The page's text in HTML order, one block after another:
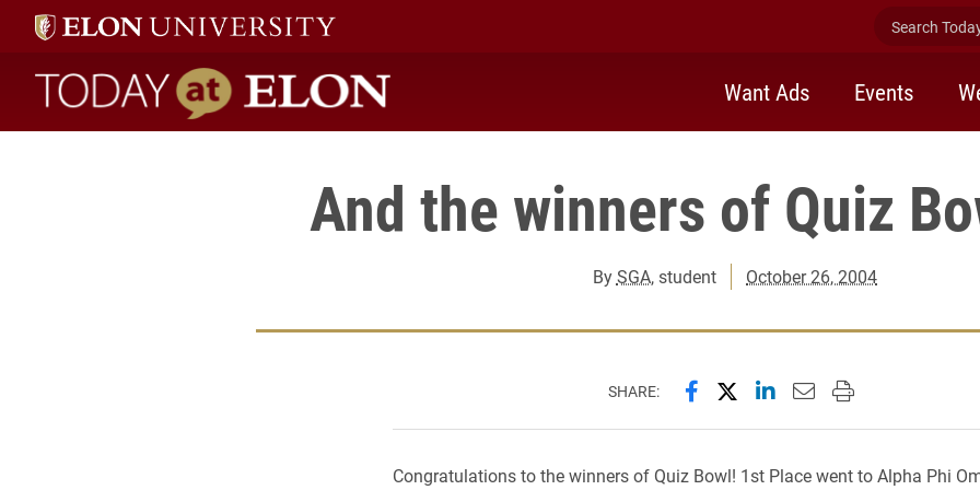
Search
Today at Elon home
Want Ads Events
And the winners of Quiz
BySGA, student October 26, 2004
SHARE: Share this page on Facebook
Share this page on X
Share this page on
Email this page to
Print this page
Congratulations to the winners of Quiz Bowl! 1st Place went to Alpha Phi